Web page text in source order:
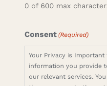
0 of 600 max
Consent (Required)
Your Privacy is
information you provide
our relevant services.